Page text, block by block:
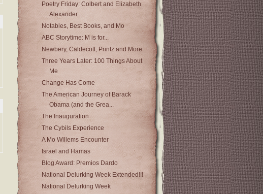
Poetry Friday: Colbert and Elizabeth
Alexander
Notables, Best Books, and Mo
ABC Storytime: M is for...
Newbery, Caldecott, Printz and More
Three Years Later: 100 Things About
Me
Change Has Come
The American Journey of Barack
Obama (and the Grea...
The Inauguration
The Cybils Experience
A Mo Willems Encounter
Israel and Hamas
Blog Award: Premios Dardo
National Delurking Week Extended!!!
National Delurking Week